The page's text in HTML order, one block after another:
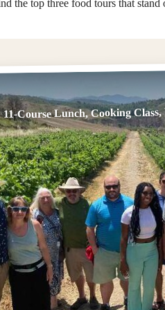
the top three food tours that
Course Lunch, Cooking